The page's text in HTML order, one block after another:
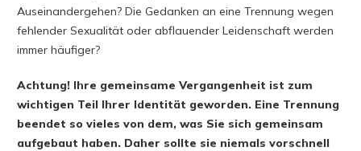
Auseinandergehen? Die Gedanken an eine Trennung wegen
fehlender Sexualität oder abflauender Leidenschaft werden
immer häufiger?
Achtung! Ihre gemeinsame Vergangenheit ist zum
wichtigen Teil Ihrer Identität geworden. Eine Trennung
beendet so vieles von dem, was Sie sich gemeinsam
aufgebaut haben. Daher sollte sie niemals vorschnell